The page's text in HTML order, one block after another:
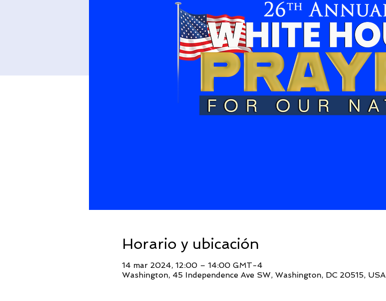
Horario y ubicación
14 mar 2024, 12:00 – 14:00 GMT-4
Washington, 45 Independence Ave SW, Washington, DC 20515, USA